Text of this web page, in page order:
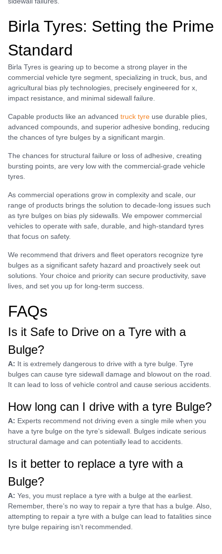
Birla Tyres: Setting the Prime
Standard
Birla Tyres is gearing up to become a strong player in the
commercial vehicle tyre segment, specializing in truck, bus, and
agricultural bias ply technologies, precisely engineered for x,
impact resistance, and minimal sidewall failure.
Capable products like an advanced truck tyre use durable plies,
advanced compounds, and superior adhesive bonding, reducing
the chances of tyre bulges by a significant margin.
The chances for structural failure or loss of adhesive, creating
bursting points, are very low with the commercial-grade vehicle
tyres.
As commercial operations grow in complexity and scale, our
range of products brings the solution to decade-long issues such
as tyre bulges on bias ply sidewalls. We empower commercial
vehicles to operate with safe, durable, and high-standard tyres
that focus on safety.
We recommend that drivers and fleet operators recognize tyre
bulges as a significant safety hazard and proactively seek out
solutions. Your choice and priority can secure productivity, save
lives, and set you up for long-term success.
FAQs
Is it Safe to Drive on a Tyre with a
Bulge?
A: It is extremely dangerous to drive with a tyre bulge. Tyre
bulges can cause tyre sidewall damage and blowout on the road.
It can lead to loss of vehicle control and cause serious accidents.
How long can I drive with a tyre Bulge?
A: Experts recommend not driving even a single mile when you
have a tyre bulge on the tyre’s sidewall. Bulges indicate serious
structural damage and can potentially lead to accidents.
Is it better to replace a tyre with a
Bulge?
A: Yes, you must replace a tyre with a bulge at the earliest.
Remember, there’s no way to repair a tyre that has a bulge. Also,
attempting to repair a tyre with a bulge can lead to fatalities since
tyre bulge repairing isn’t recommended.